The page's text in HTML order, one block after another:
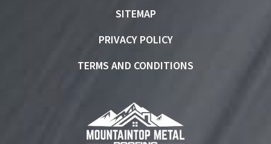
SITEMAP
PRIVACY POLICY
TERMS AND CONDITIONS